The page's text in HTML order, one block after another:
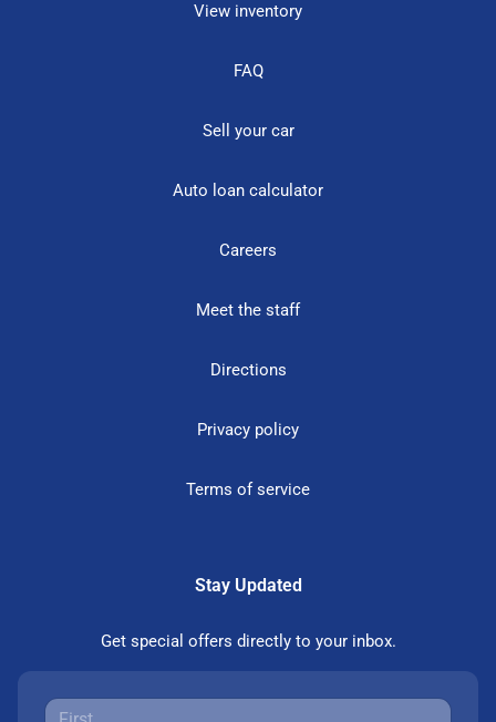
View inventory
FAQ
Sell your car
Auto loan calculator
Careers
Meet the staff
Directions
Privacy policy
Terms of service
Stay Updated
Get special offers directly to your inbox.